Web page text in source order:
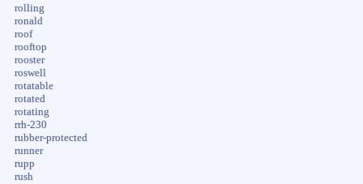
rolling
ronald
roof
rooftop
rooster
roswell
rotatable
rotated
rotating
rrh-230
rubber-protected
runner
rupp
rush